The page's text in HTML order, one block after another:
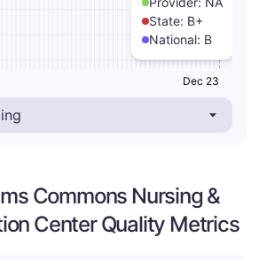
State: B+
National: B
Dec 23
Commons Nursing &
Center Quality Metrics